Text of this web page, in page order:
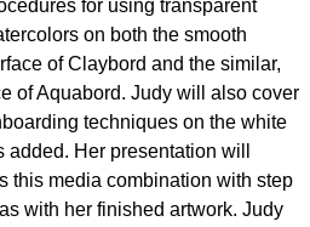
for using transparent
on both the smooth
of Claybord and the similar,
of Aquabord. Judy will also cover
techniques on the white
Her presentation will
this media combination with step
with her finished artwork. Judy